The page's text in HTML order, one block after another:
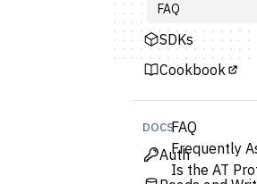
FAQ
SDKs
Cookbook
DOCS
Auth
FAQ
Frequently
Is the AT